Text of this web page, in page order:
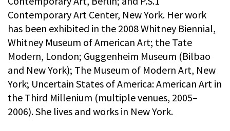
Contemporary Art Center, New York. Her work
has been exhibited in the 2008 Whitney Biennial,
Whitney Museum of American Art; the Tate
Modern, London; Guggenheim Museum (Bilbao
and New York); The Museum of Modern Art, New
York; Uncertain States of America: American Art in
the Third Millenium (multiple venues, 2005–
2006). She lives and works in New York.